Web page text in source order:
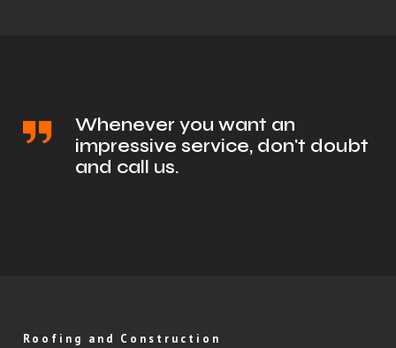
Whenever you want an
impressive service, don't doubt
and call us.
Roofing and Construction